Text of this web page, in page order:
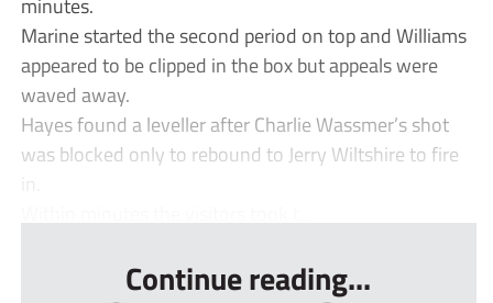
Marine started the second period on top and Williams
appeared to be clipped in the box but appeals were
waved away.
Hayes found a leveller after Charlie Wassmer’s shot
was blocked only to rebound to Jerry Wiltshire to fire
Continue reading...